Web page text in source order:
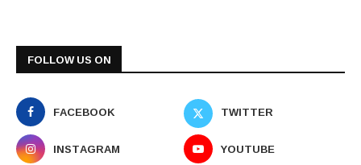
FOLLOW US ON
FACEBOOK
TWITTER
INSTAGRAM
YOUTUBE